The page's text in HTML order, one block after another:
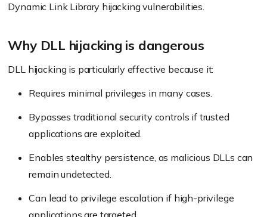
Dynamic Link Library hijacking vulnerabilities.
Why DLL hijacking is dangerous
DLL hijacking is particularly effective because it:
Requires minimal privileges in many cases.
Bypasses traditional security controls if trusted
applications are exploited.
Enables stealthy persistence, as malicious DLLs can
remain undetected.
Can lead to privilege escalation if high-privilege
applications are targeted.